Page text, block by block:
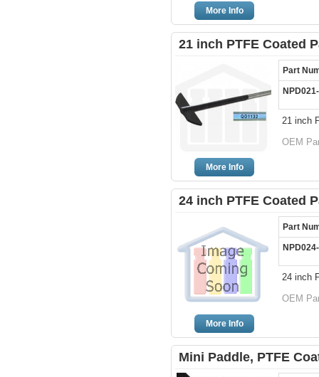
More Info
21 inch PTFE Coated
More Info
Part
21 inch
OEM
24 inch PTFE Coated
More Info
Part
24 inch
OEM
Mini Paddle, PTFE